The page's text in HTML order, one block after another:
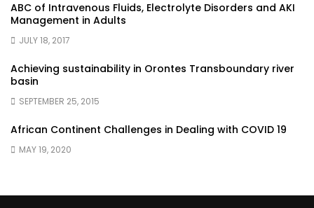
ABC of Intravenous Fluids, Electrolyte Disorders and AKI
Management in Adults
JULY 18, 2017
Achieving sustainability in Orontes Transboundary river
basin
SEPTEMBER 25, 2015
African Continent Challenges in Dealing with COVID 19
MAY 19, 2020